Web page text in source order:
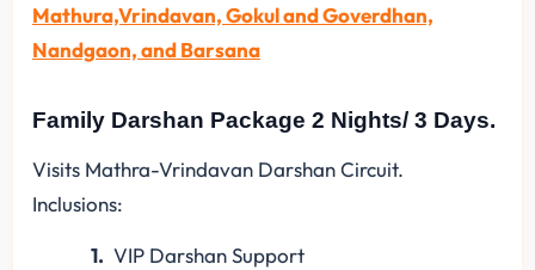
Mathura,Vrindavan, Gokul and Goverdhan,
Nandgaon, and Barsana
Family Darshan Package 2 Nights/ 3 Days.
Visits Mathra-Vrindavan Darshan Circuit.
Inclusions:
VIP Darshan Support